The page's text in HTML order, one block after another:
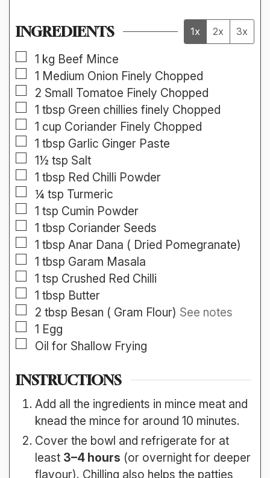
INGREDIENTS 1x 2x 3x
▢
1 kg Beef Mince
▢
1 Medium Onion Finely Chopped
▢
2 Small Tomatoe Finely Chopped
▢
1 tbsp Green chillies finely Chopped
▢
1 cup Coriander Finely Chopped
▢
1 tbsp Garlic Ginger Paste
▢
1½ tsp Salt
▢
1 tbsp Red Chilli Powder
▢
¼ tsp Turmeric
▢
1 tsp Cumin Powder
▢
1 tbsp Coriander Seeds
▢
1 tbsp Anar Dana ( Dried Pomegranate)
▢
1 tbsp Garam Masala
▢
1 tsp Crushed Red Chilli
▢
1 tbsp Butter
▢
2 tbsp Besan ( Gram Flour) See notes
▢
1 Egg
▢
Oil for Shallow Frying
INSTRUCTIONS
Add all the ingredients in mince meat and
knead the mince for around 10 minutes.
Cover the bowl and refrigerate for at
least 3–4 hours (or overnight for deeper
flavour). Chilling also helps the patties